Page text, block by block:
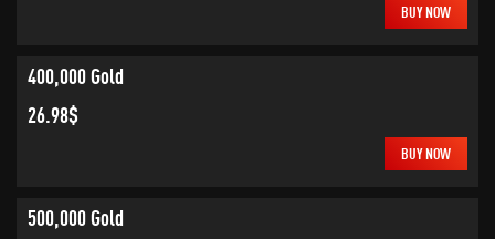
BUY NOW
400,000 Gold
26.98$
BUY NOW
500,000 Gold